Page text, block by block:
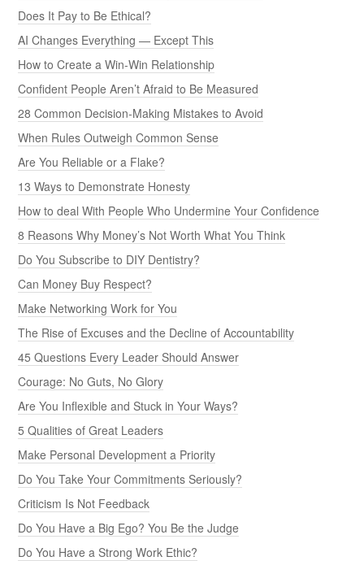
Does It Pay to Be Ethical?
AI Changes Everything — Except This
How to Create a Win-Win Relationship
Confident People Aren’t Afraid to Be Measured
28 Common Decision-Making Mistakes to Avoid
When Rules Outweigh Common Sense
Are You Reliable or a Flake?
13 Ways to Demonstrate Honesty
How to deal With People Who Undermine Your Confidence
8 Reasons Why Money’s Not Worth What You Think
Do You Subscribe to DIY Dentistry?
Can Money Buy Respect?
Make Networking Work for You
The Rise of Excuses and the Decline of Accountability
45 Questions Every Leader Should Answer
Courage: No Guts, No Glory
Are You Inflexible and Stuck in Your Ways?
5 Qualities of Great Leaders
Make Personal Development a Priority
Do You Take Your Commitments Seriously?
Criticism Is Not Feedback
Do You Have a Big Ego? You Be the Judge
Do You Have a Strong Work Ethic?